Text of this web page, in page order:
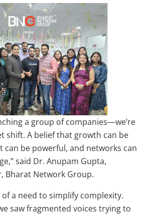
a group of companies—we’re
shift. A belief that growth can be
can be powerful, and networks can
said Dr. Anupam Gupta,
Bharat Network Group.
a need to simplify complexity.
saw fragmented voices trying to